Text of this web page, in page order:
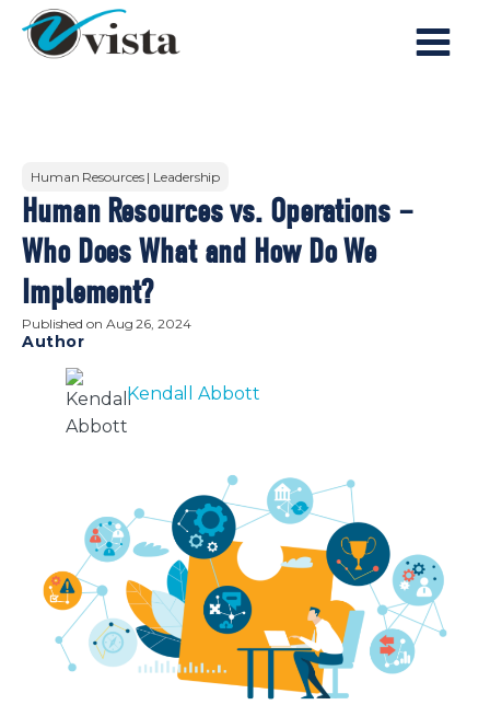
Human Resources | Leadership
Human Resources vs. Operations –
Who Does What and How Do We
Implement?
Published on Aug 26, 2024
Author
Kendall Abbott